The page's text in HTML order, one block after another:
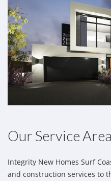
Our Service
Integrity New Homes Surf
and construction services to